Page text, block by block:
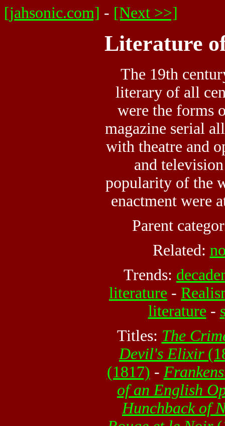
[jahsonic.com] - [Next >>]
Literature
The 19th
literary of all
were the forms
magazine serial
with theatre and
and
popularity of the
enactment were
Parent
Related:
Trends:
literature -
literature -
Titles: The
Devil's Elixir
(1817) -
of an English
Hunchback of